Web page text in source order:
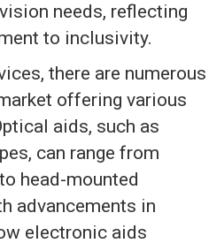
needs, reflecting
to inclusivity.
there are numerous
offering various
aids, such as
can range from
head-mounted
advancements in
electronic aids